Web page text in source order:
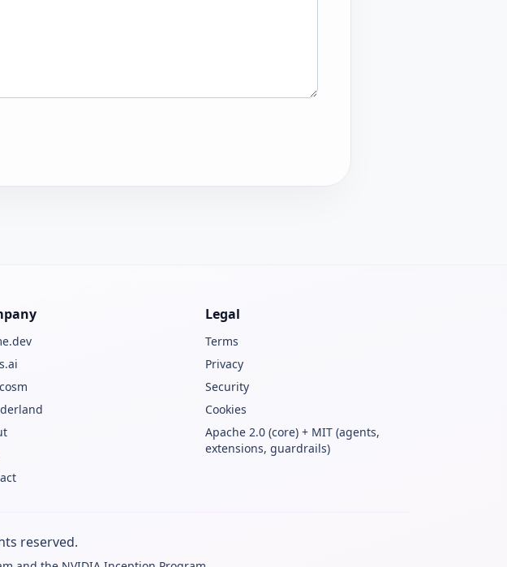
Legal
Terms
Privacy
Security
Cookies
Apache 2.0 (core) + MIT (agents,
extensions, guardrails)
reserved.